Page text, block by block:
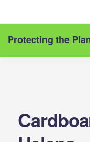
Protecting the